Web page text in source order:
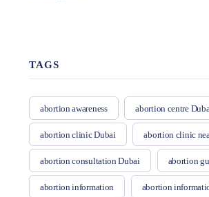
TAGS
abortion awareness abortion centre
abortion clinic Dubai abortion clinic
abortion consultation Dubai abortion
abortion information abortion